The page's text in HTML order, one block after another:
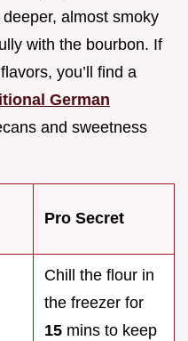
almost smoky
with the bourbon. If
you’ll find a
German
and sweetness
Pro Secret
Chill the flour in
the freezer for
15 mins to keep